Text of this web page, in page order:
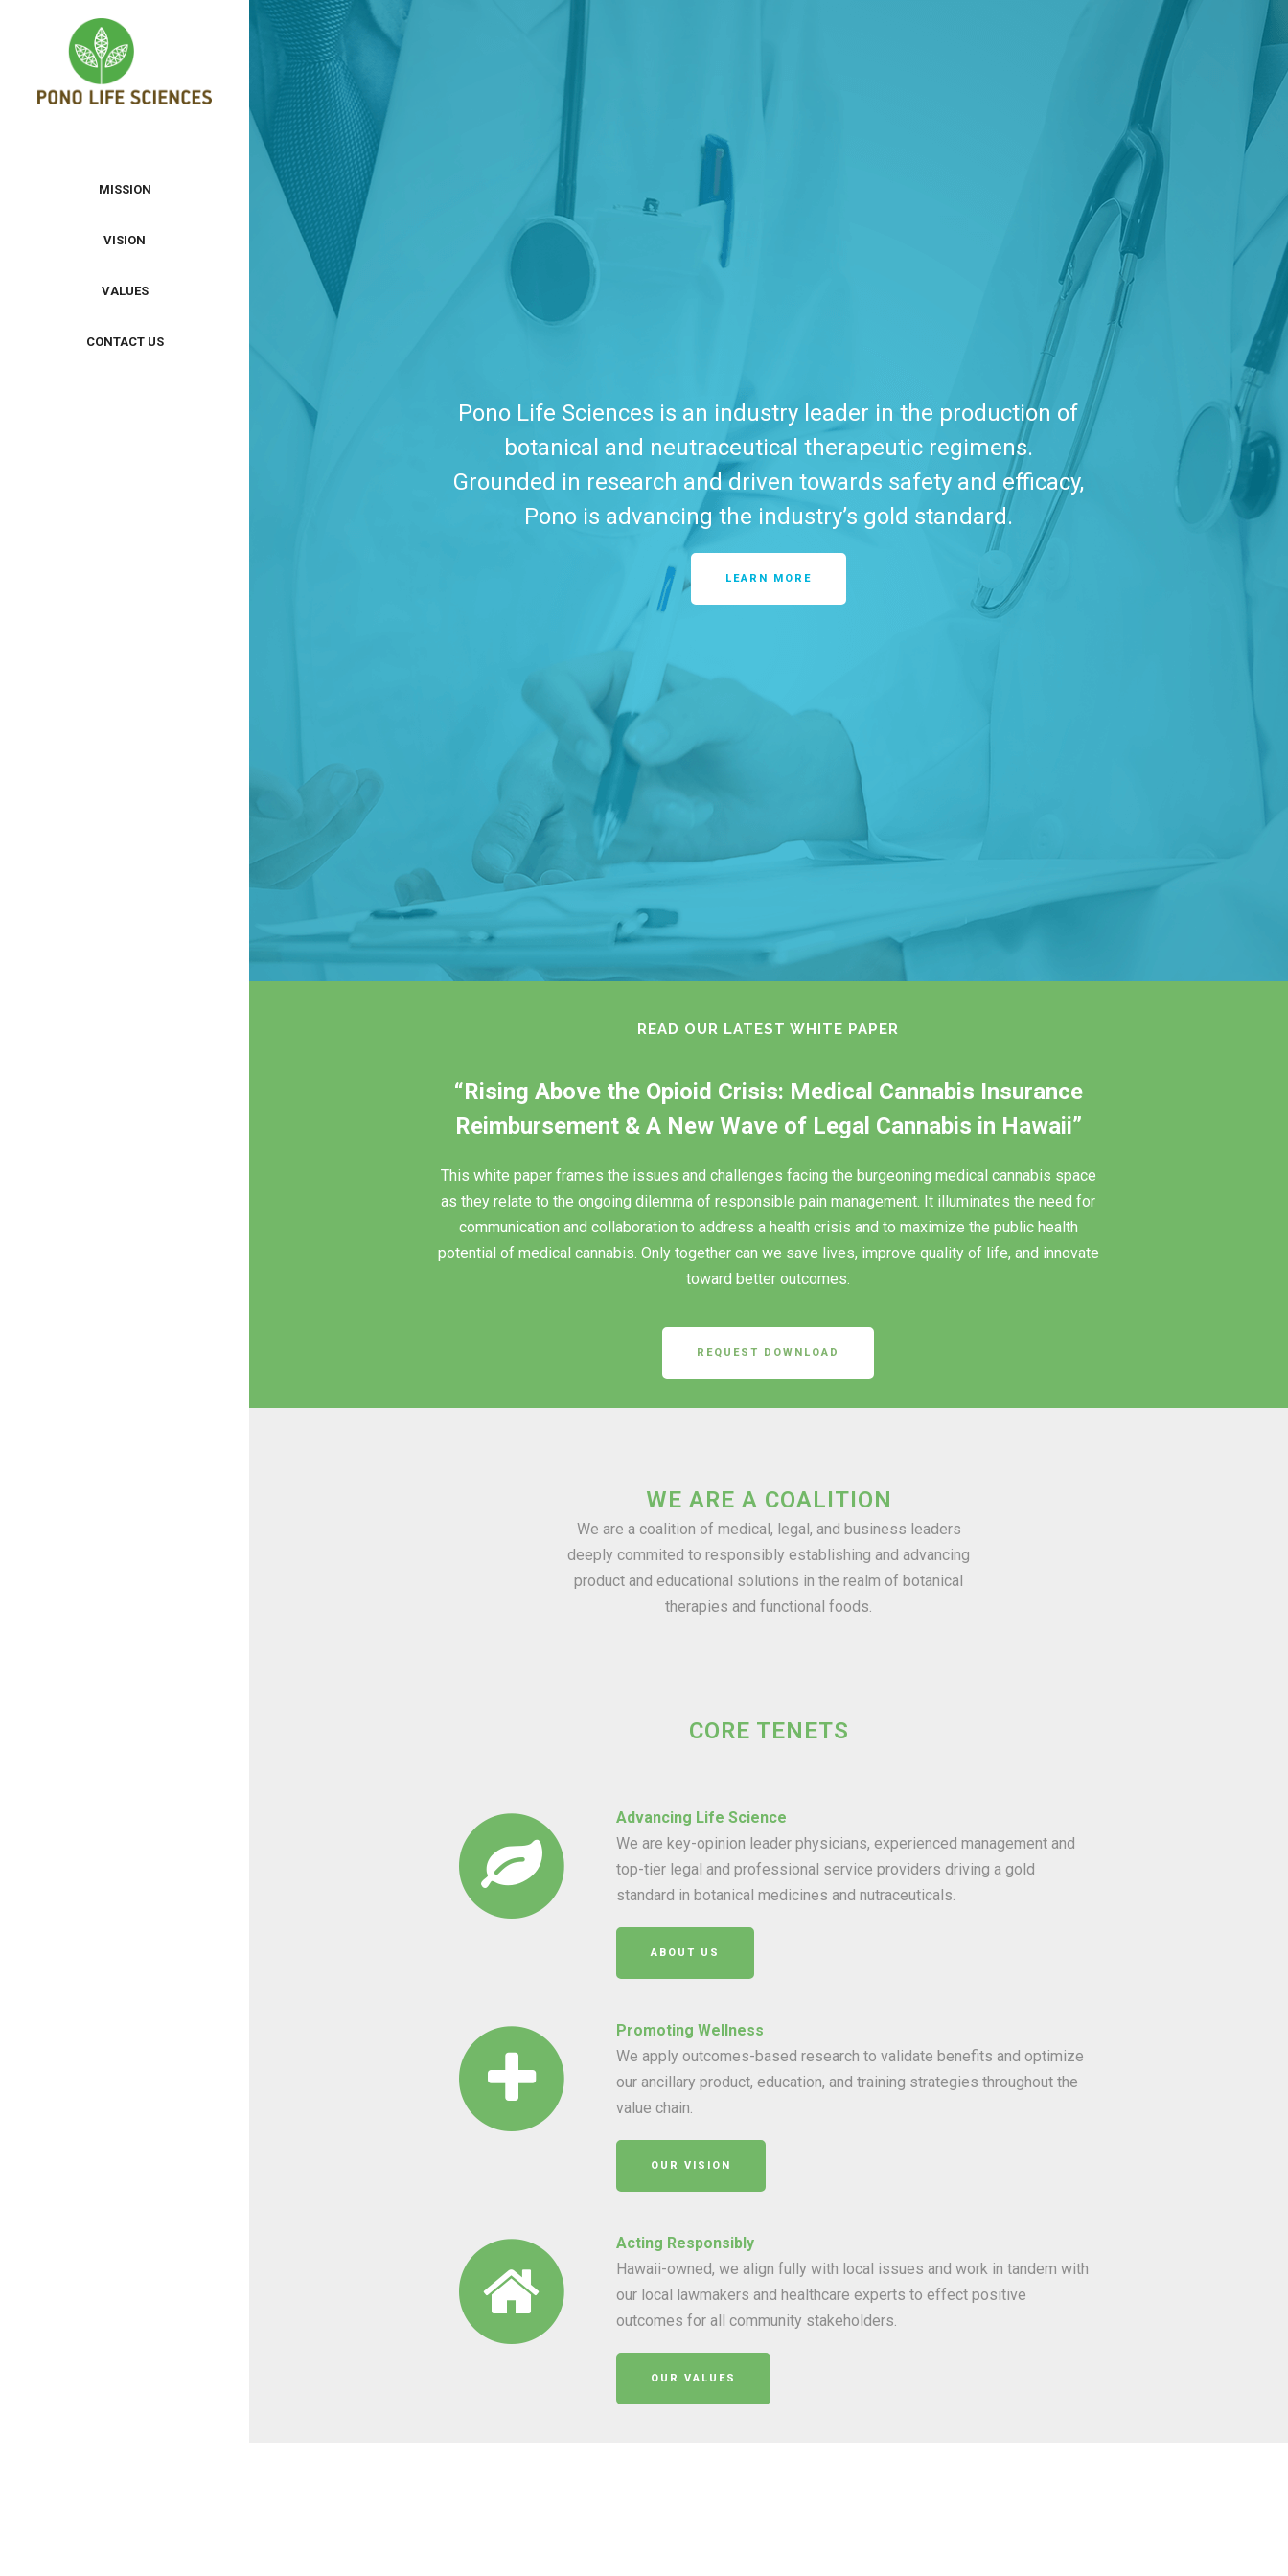
MISSION
VISION
VALUES
CONTACT US
Pono Life Sciences is an industry leader in the production of
botanical and neutraceutical therapeutic regimens.
Grounded in research and driven towards safety and efficacy,
Pono is advancing the industry’s gold standard.
LEARN MORE
READ OUR LATEST WHITE PAPER
“Rising Above the Opioid Crisis: Medical Cannabis Insurance
Reimbursement & A New Wave of Legal Cannabis in Hawaii”
This white paper frames the issues and challenges facing the burgeoning medical cannabis space
as they relate to the ongoing dilemma of responsible pain management. It illuminates the need for
communication and collaboration to address a health crisis and to maximize the public health
potential of medical cannabis. Only together can we save lives, improve quality of life, and innovate
toward better outcomes.
REQUEST DOWNLOAD
WE ARE A COALITION
We are a coalition of medical, legal, and business leaders
deeply commited to responsibly establishing and advancing
product and educational solutions in the realm of botanical
therapies and functional foods.
CORE TENETS
Advancing Life Science
We are key-opinion leader physicians, experienced management and
top-tier legal and professional service providers driving a gold
standard in botanical medicines and nutraceuticals.
ABOUT US
Promoting Wellness
We apply outcomes-based research to validate benefits and optimize
our ancillary product, education, and training strategies throughout the
value chain.
OUR VISION
Acting Responsibly
Hawaii-owned, we align fully with local issues and work in tandem with
our local lawmakers and healthcare experts to effect positive
outcomes for all community stakeholders.
OUR VALUES